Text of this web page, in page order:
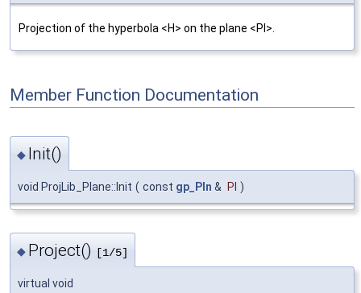
Projection of the hyperbola <H> on the plane <Pl>.
Member Function Documentation
◆ Init()
void ProjLib_Plane::Init ( const gp_Pln & Pl )
◆ Project() [1/5]
virtual void